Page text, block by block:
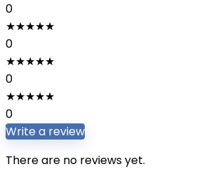
0
★★★★★
0
★★★★★
0
★★★★★
0
Write a review
There are no reviews yet.